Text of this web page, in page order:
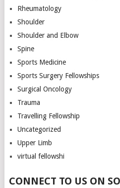
Rheumatology
Shoulder
Shoulder and Elbow
Spine
Sports Medicine
Sports Surgery Fellowships
Surgical Oncology
Trauma
Travelling Fellowship
Uncategorized
Upper Limb
virtual fellowshi
CONNECT TO US ON